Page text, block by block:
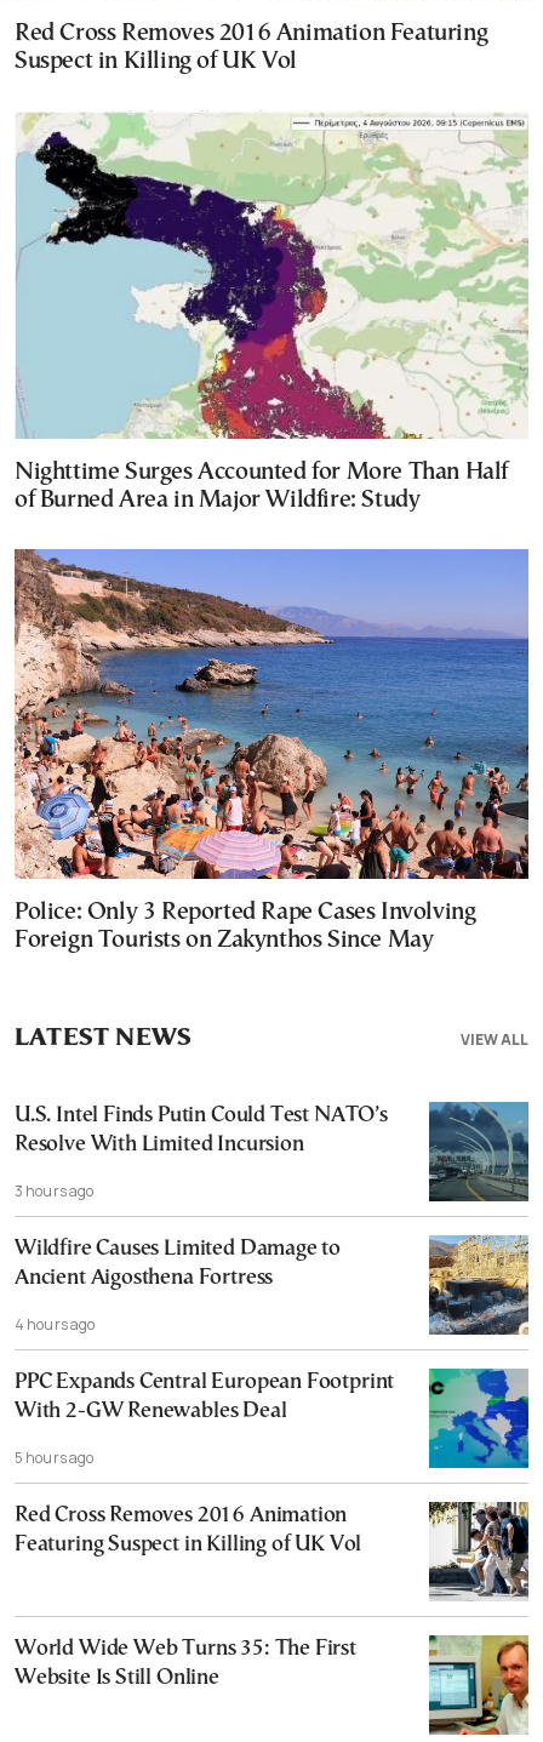
Red Cross Removes 2016 Animation Featuring
Suspect in Killing of UK Vol
Nighttime Surges Accounted for More Than Half
of Burned Area in Major Wildfire: Study
Police: Only 3 Reported Rape Cases Involving
Foreign Tourists on Zakynthos Since May
VIEW ALL
LATEST NEWS
U.S. Intel Finds Putin Could Test NATO’s
Resolve With Limited Incursion
3 hours ago
Wildfire Causes Limited Damage to
Ancient Aigosthena Fortress
4 hours ago
PPC Expands Central European Footprint
With 2-GW Renewables Deal
5 hours ago
Red Cross Removes 2016 Animation
Featuring Suspect in Killing of UK Vol
World Wide Web Turns 35: The First
Website Is Still Online